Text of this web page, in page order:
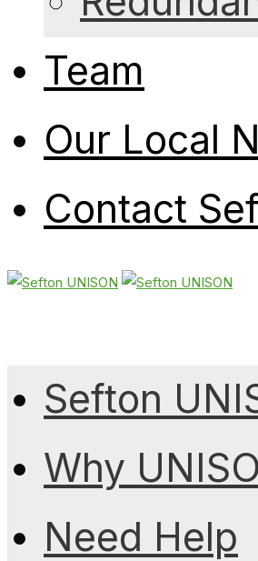
Team
Our Local
Contact
Sefton
Why
Need Help